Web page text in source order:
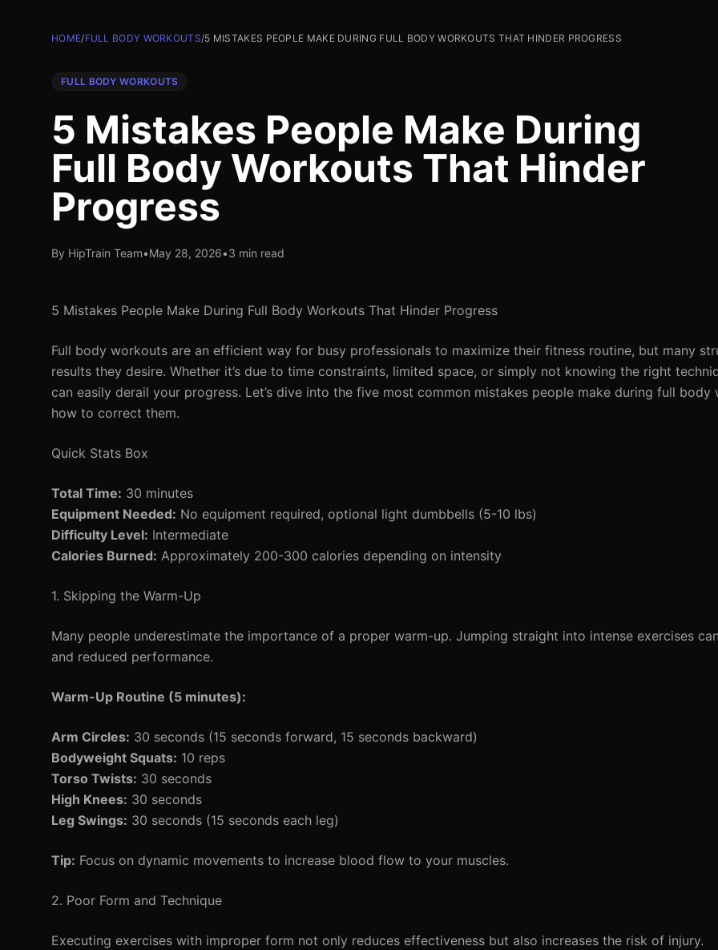
HOME/FULL BODY WORKOUTS/5 MISTAKES PEOPLE MAKE DURING FULL BODY WORKOUTS THAT HINDER PROGRESS
FULL BODY WORKOUTS
5 Mistakes People Make During
Full Body Workouts That Hinder
Progress
By HipTrain Team•May 28, 2026•3 min read
5 Mistakes People Make During Full Body Workouts That Hinder Progress
Full body workouts are an efficient way for busy professionals to maximize their fitness routine, but many
results they desire. Whether it’s due to time constraints, limited space, or simply not knowing the right
can easily derail your progress. Let’s dive into the five most common mistakes people make during full body
how to correct them.
Quick Stats Box
Total Time: 30 minutes
Equipment Needed: No equipment required, optional light dumbbells (5-10 lbs)
Difficulty Level: Intermediate
Calories Burned: Approximately 200-300 calories depending on intensity
1. Skipping the Warm-Up
Many people underestimate the importance of a proper warm-up. Jumping straight into intense exercises
and reduced performance.
Warm-Up Routine (5 minutes):
Arm Circles: 30 seconds (15 seconds forward, 15 seconds backward)
Bodyweight Squats: 10 reps
Torso Twists: 30 seconds
High Knees: 30 seconds
Leg Swings: 30 seconds (15 seconds each leg)
Tip: Focus on dynamic movements to increase blood flow to your muscles.
2. Poor Form and Technique
Executing exercises with improper form not only reduces effectiveness but also increases the risk of injury.